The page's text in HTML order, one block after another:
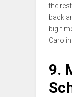
the
back
big-
9.